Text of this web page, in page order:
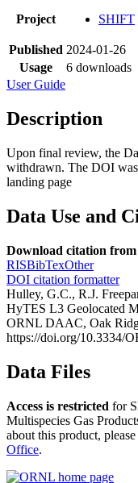
Project SHIFT
Published 2024-01-26
Usage
6 downloads
User Guide
Description
Upon final review, the
withdrawn. The DOI was
landing page
Data Use and
Download citation
RISBibTexOther
DOI citation formatter
Hulley, G.C., R.J.
HyTES L3 Geolocated
ORNL DAAC, Oak
https://doi.org/10.3334/
Data Files
Access is restricted for
Multispecies Gas
about this product,
Office.